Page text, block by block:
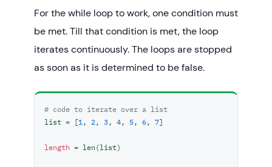
For the while loop to work, one condition must
be met. Till that condition is met, the loop
iterates continuously. The loops are stopped
as soon as it is determined to be false.
# code to iterate over a list
list = [1 , 2 , 3, 4, 5, 6, 7]
length = len(list)